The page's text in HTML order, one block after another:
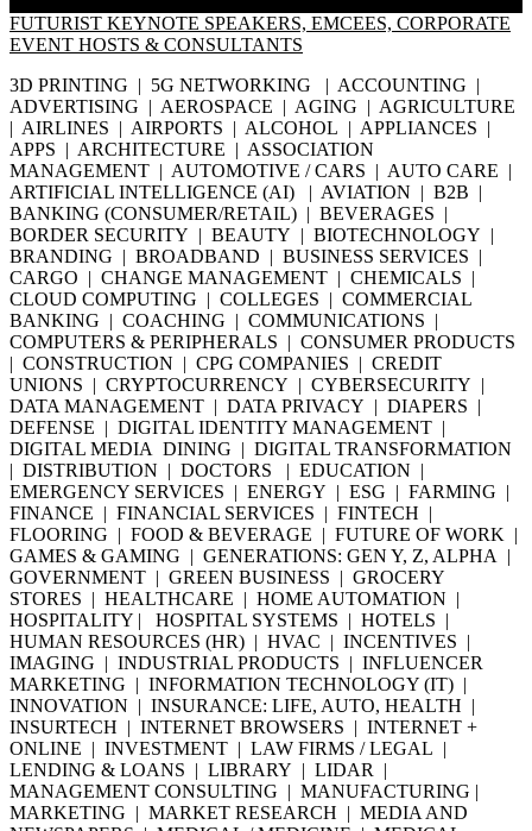
FUTURIST KEYNOTE SPEAKERS, EMCEES, CORPORATE
EVENT HOSTS & CONSULTANTS
3D PRINTING | 5G NETWORKING | ACCOUNTING |
ADVERTISING | AEROSPACE | AGING | AGRICULTURE
| AIRLINES | AIRPORTS | ALCOHOL | APPLIANCES |
APPS | ARCHITECTURE | ASSOCIATION
MANAGEMENT | AUTOMOTIVE / CARS | AUTO CARE |
ARTIFICIAL INTELLIGENCE (AI) | AVIATION | B2B |
BANKING (CONSUMER/RETAIL) | BEVERAGES |
BORDER SECURITY | BEAUTY | BIOTECHNOLOGY |
BRANDING | BROADBAND | BUSINESS SERVICES |
CARGO | CHANGE MANAGEMENT | CHEMICALS |
CLOUD COMPUTING | COLLEGES | COMMERCIAL
BANKING | COACHING | COMMUNICATIONS |
COMPUTERS & PERIPHERALS | CONSUMER PRODUCTS
| CONSTRUCTION | CPG COMPANIES | CREDIT
UNIONS | CRYPTOCURRENCY | CYBERSECURITY |
DATA MANAGEMENT | DATA PRIVACY | DIAPERS |
DEFENSE | DIGITAL IDENTITY MANAGEMENT |
DIGITAL MEDIA DINING | DIGITAL TRANSFORMATION
| DISTRIBUTION | DOCTORS | EDUCATION |
EMERGENCY SERVICES | ENERGY | ESG | FARMING |
FINANCE | FINANCIAL SERVICES | FINTECH |
FLOORING | FOOD & BEVERAGE | FUTURE OF WORK |
GAMES & GAMING | GENERATIONS: GEN Y, Z, ALPHA |
GOVERNMENT | GREEN BUSINESS | GROCERY
STORES | HEALTHCARE | HOME AUTOMATION |
HOSPITALITY | HOSPITAL SYSTEMS | HOTELS |
HUMAN RESOURCES (HR) | HVAC | INCENTIVES |
IMAGING | INDUSTRIAL PRODUCTS | INFLUENCER
MARKETING | INFORMATION TECHNOLOGY (IT) |
INNOVATION | INSURANCE: LIFE, AUTO, HEALTH |
INSURTECH | INTERNET BROWSERS | INTERNET +
ONLINE | INVESTMENT | LAW FIRMS / LEGAL |
LENDING & LOANS | LIBRARY | LIDAR |
MANAGEMENT CONSULTING | MANUFACTURING |
MARKETING | MARKET RESEARCH | MEDIA AND